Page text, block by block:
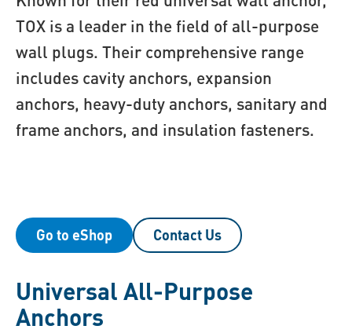
TOX is a leader in the field of all-purpose
wall plugs. Their comprehensive range
includes cavity anchors, expansion
anchors, heavy-duty anchors, sanitary and
frame anchors, and insulation fasteners.
Go to eShop Contact Us
Universal All-Purpose
Anchors